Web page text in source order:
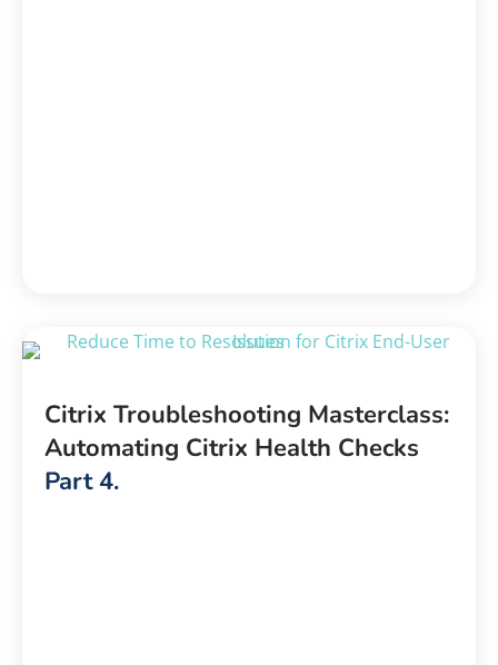
Citrix Troubleshooting Masterclass:
Automating Citrix Health Checks
Part 4.